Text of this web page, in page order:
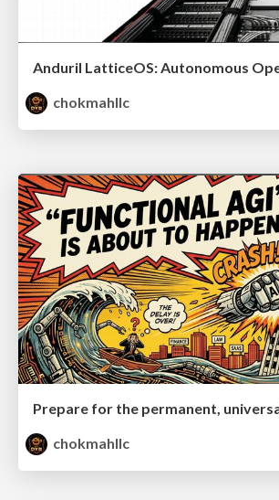
chokmahllc
Prepare for the permanent,
chokmahllc